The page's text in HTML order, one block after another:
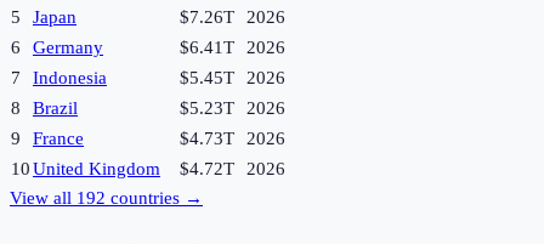
5
Japan $7.26T
2026
6
Germany $6.41T
2026
7
Indonesia $5.45T
2026
8
Brazil $5.23T
2026
9
France $4.73T
2026
10United Kingdom $4.72T
2026
View all 192 countries →